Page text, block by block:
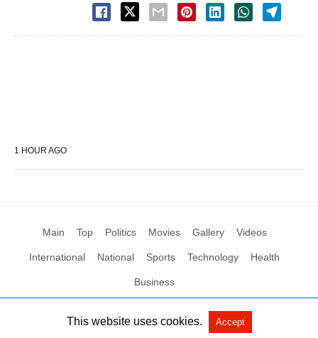
1 HOUR AGO
Main Top Politics Movies Gallery Videos
International National Sports Technology Health
Business
All Rights Reserved by Social News XYZ View Non-AMP Version
This website uses cookies. Accept